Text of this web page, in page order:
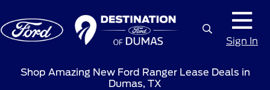
Sign In
Shop Amazing New Ford Ranger Lease Deals in
Dumas, TX